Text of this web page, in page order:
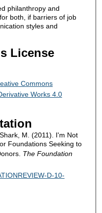
philanthropy and
both, if barriers of job
styles and
License
Commons
Works 4.0
M. (2011). I'm Not
Foundations Seeking to
The Foundation
D-10-